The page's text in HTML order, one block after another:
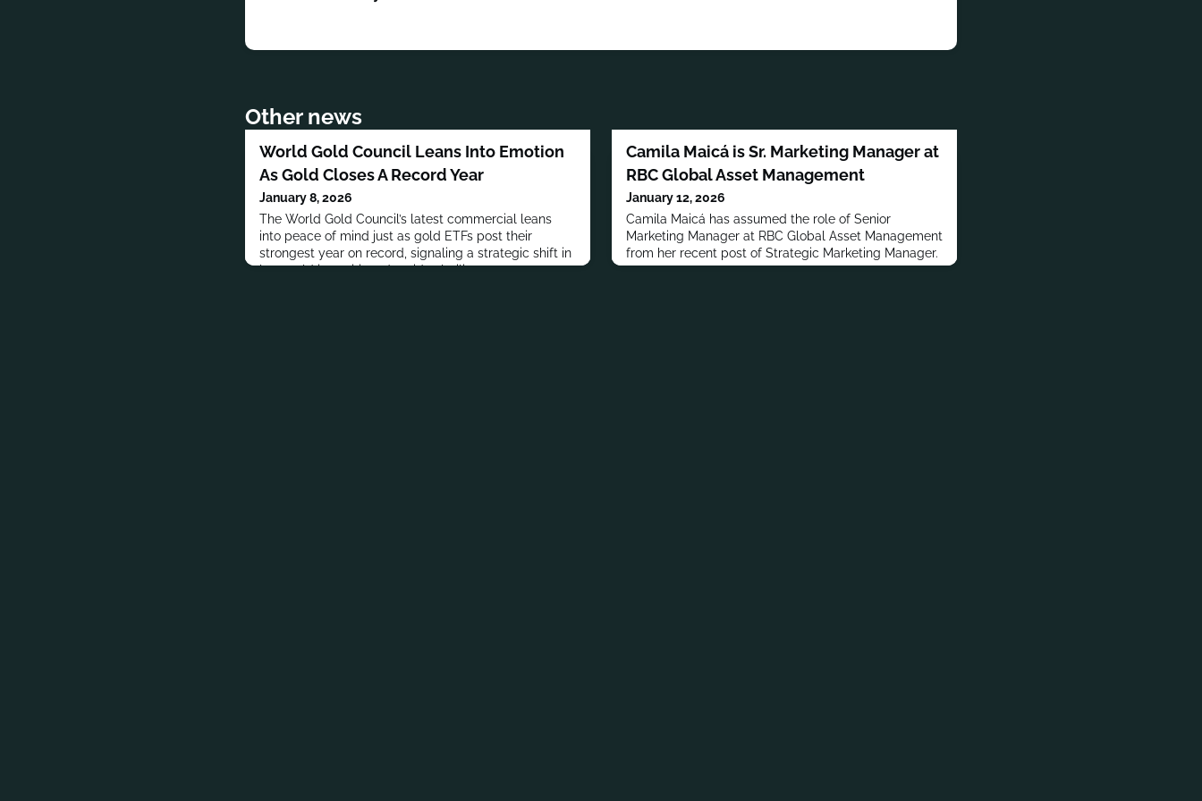
Other news
World Gold Council Leans Into Emotion
As Gold Closes A Record Year
January 8, 2026
The World Gold Council’s latest commercial leans
into peace of mind just as gold ETFs post their
strongest year on record, signaling a strategic shift in
how gold is positioned amid volatility.
Camila Maicá is Sr. Marketing Manager at
RBC Global Asset Management
January 12, 2026
Camila Maicá has assumed the role of Senior
Marketing Manager at RBC Global Asset Management
from her recent post of Strategic Marketing Manager.